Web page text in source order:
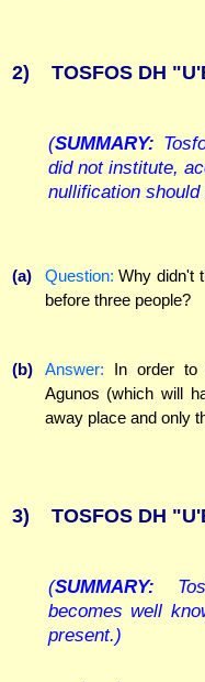
2) TOSFOS DH
(SUMMARY:
did not institute,
nullification should
(a) Question: Why didn't
before three people?
(b) Answer: In order to
Agunos (which will
away place and only
3) TOSFOS DH
(SUMMARY:
becomes well
present.)